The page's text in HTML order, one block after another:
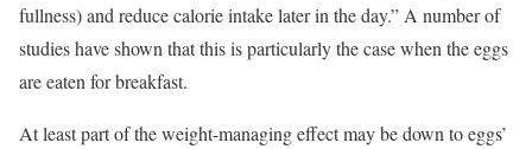
fullness) and reduce calorie intake later in the day.” A number of
studies have shown that this is particularly the case when the eggs
are eaten for breakfast.
At least part of the weight-managing effect may be down to eggs’